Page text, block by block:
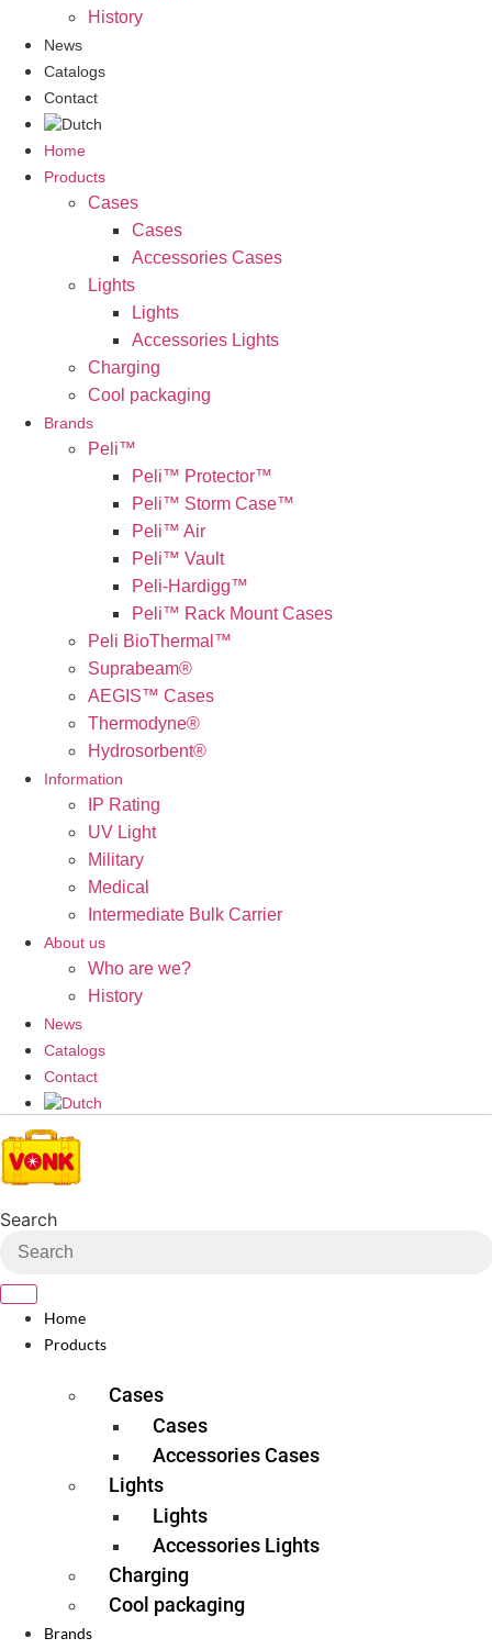
History
News
Catalogs
Contact
Home
Products
Cases
Cases
Accessories Cases
Lights
Lights
Accessories Lights
Charging
Cool packaging
Brands
Peli™
Peli™ Protector™
Peli™ Storm Case™
Peli™ Air
Peli™ Vault
Peli-Hardigg™
Peli™ Rack Mount Cases
Peli BioThermal™
Suprabeam®
AEGIS™ Cases
Thermodyne®
Hydrosorbent®
Information
IP Rating
UV Light
Military
Medical
Intermediate Bulk Carrier
About us
Who are we?
History
News
Catalogs
Contact
Search
Home
Products
Cases
Cases
Accessories Cases
Lights
Lights
Accessories Lights
Charging
Cool packaging
Brands